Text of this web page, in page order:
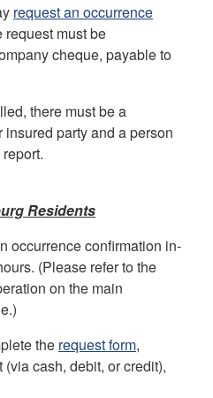
request an occurrence
request must be
cheque, payable to
there must be a
party and a person
Residents
occurrence confirmation in-
(Please refer to the
on the main
the request form,
cash, debit, or credit),